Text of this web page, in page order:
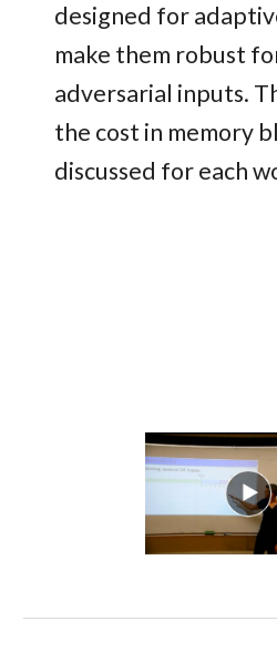
designed for
make them robust
adversarial inputs.
the cost in memory
discussed for each